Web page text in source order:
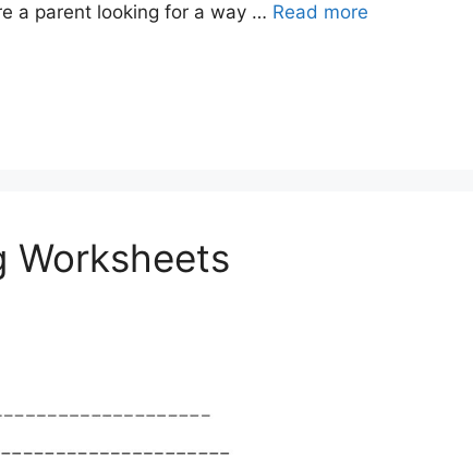
a parent looking for a way … Read more
Worksheets